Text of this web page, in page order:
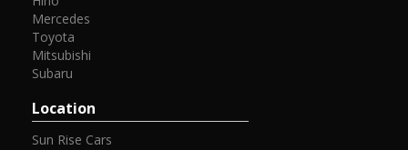
Mercedes
Toyota
Mitsubishi
Subaru
Location
Sun Rise Cars